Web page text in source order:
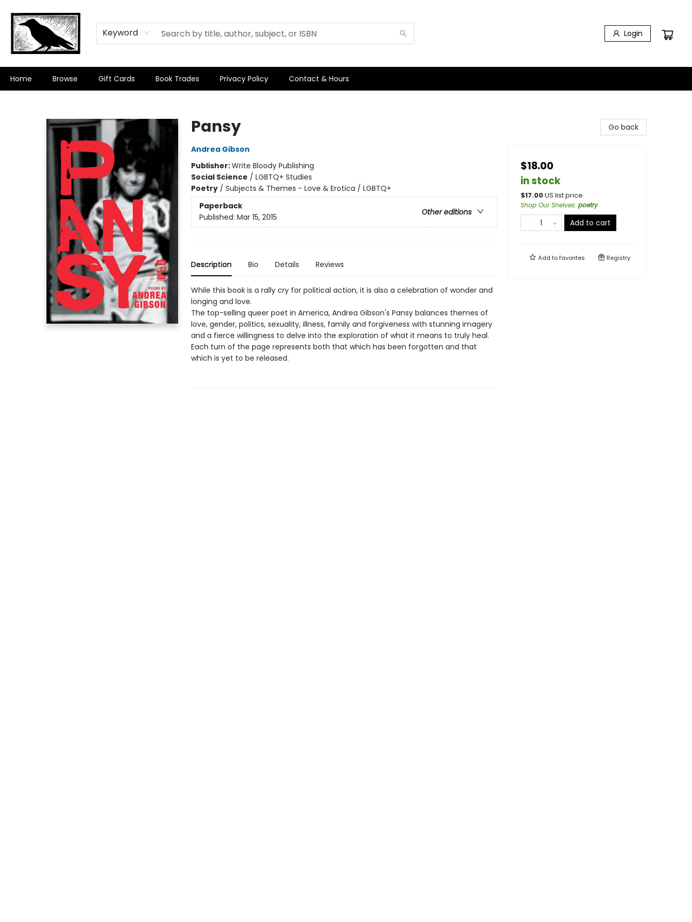
Keyword Login
Home Browse Gift Cards Book Trades Privacy Policy Contact & Hours
Pansy
Andrea Gibson
Publisher:Write Bloody Publishing
Social Science / LGBTQ+ Studies
Poetry/ Subjects & Themes - Love & Erotica / LGBTQ+
Paperback
Other editions
Published: Mar 15, 2015
Description Bio Details Reviews
While this book is a rally cry for political action, it is also a celebration of wonder and
longing and love.
The top-selling queer poet in America, Andrea Gibson's Pansy balances themes of
love, gender, politics, sexuality, illness, family and forgiveness with stunning imagery
and a fierce willingness to delve into the exploration of what it means to truly heal.
Each turn of the page represents both that which has been forgotten and that
which is yet to be released.
Go back
$18.00
in stock
$17.00US list price
Shop Our Shelves: poetry
Add to cart
Add tofavorites Registry